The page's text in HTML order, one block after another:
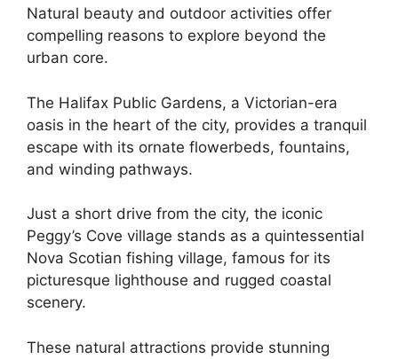
Natural beauty and outdoor activities offer
compelling reasons to explore beyond the
urban core.
The Halifax Public Gardens, a Victorian-era
oasis in the heart of the city, provides a tranquil
escape with its ornate flowerbeds, fountains,
and winding pathways.
Just a short drive from the city, the iconic
Peggy’s Cove village stands as a quintessential
Nova Scotian fishing village, famous for its
picturesque lighthouse and rugged coastal
scenery.
These natural attractions provide stunning